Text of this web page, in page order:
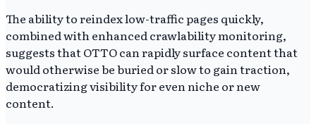
The ability to reindex low-traffic pages quickly,
combined with enhanced crawlability monitoring,
suggests that OTTO can rapidly surface content that
would otherwise be buried or slow to gain traction,
democratizing visibility for even niche or new
content.